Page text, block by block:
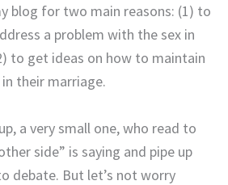
blog for two main reasons: (1) to
a problem with the sex in
to get ideas on how to maintain
their marriage.
a very small one, who read to
side” is saying and pipe up
debate. But let’s not worry